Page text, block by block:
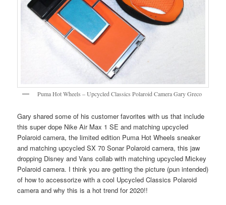
Puma Hot Wheels – Upcycled Classics Polaroid Camera Gary Greco
Gary shared some of his customer favorites with us that include
this super dope Nike Air Max 1 SE and matching upcycled
Polaroid camera, the limited edition Puma Hot Wheels sneaker
and matching upcycled SX 70 Sonar Polaroid camera, this jaw
dropping Disney and Vans collab with matching upcycled Mickey
Polaroid camera. I think you are getting the picture (pun intended)
of how to accessorize with a cool Upcycled Classics Polaroid
camera and why this is a hot trend for 2020!!